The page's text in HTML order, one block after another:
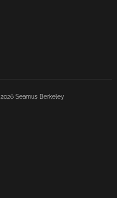
2026Seamus Berkeley